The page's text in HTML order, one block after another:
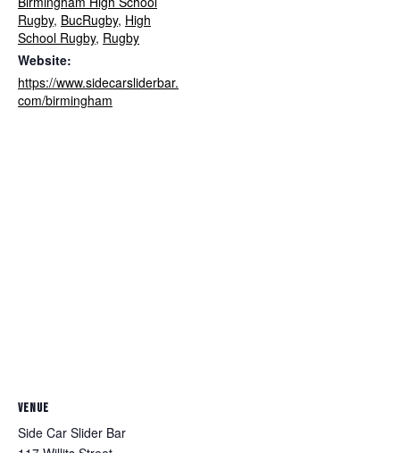
Rugby, BucRugby, High
School Rugby, Rugby
Website:
https://www.sidecarsliderbar.
com/birmingham
VENUE
Side Car Slider Bar